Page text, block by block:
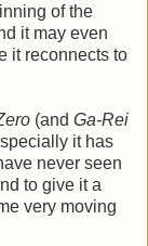
of the
it may even
it reconnects to
(and Ga-Rei
it has
never seen
to give it a
very moving